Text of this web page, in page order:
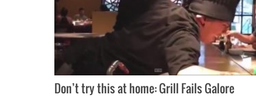
Don’t try this at home: Grill Fails Galore